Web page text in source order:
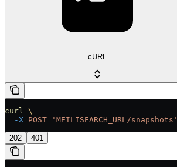
cURL
curl \
  -X
POST 'MEILISEARCH_URL/snapshots'
202 401